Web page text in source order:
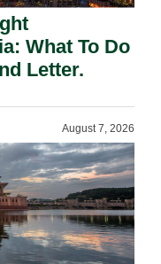
What To Do
Letter.
August 7, 2026